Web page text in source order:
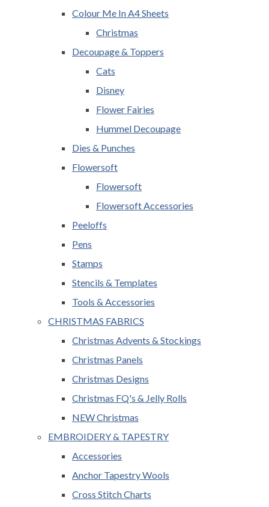
Colour Me In A4 Sheets
Christmas
Decoupage & Toppers
Cats
Disney
Flower Fairies
Hummel Decoupage
Dies & Punches
Flowersoft
Flowersoft
Flowersoft Accessories
Peeloffs
Pens
Stamps
Stencils & Templates
Tools & Accessories
CHRISTMAS FABRICS
Christmas Advents & Stockings
Christmas Panels
Christmas Designs
Christmas FQ's & Jelly Rolls
NEW Christmas
EMBROIDERY & TAPESTRY
Accessories
Anchor Tapestry Wools
Cross Stitch Charts